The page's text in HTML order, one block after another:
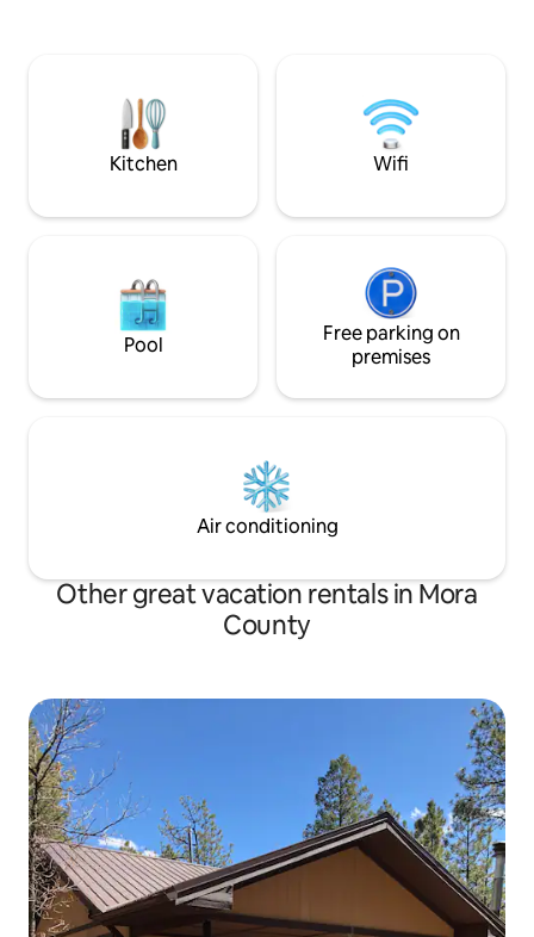
Welcome & enjoy
Place. 🩵 🏡🩵
Kitchen Wifi
Pool
Free parking on
premises
Air conditioning
Other great vacation rentals in Mora
County